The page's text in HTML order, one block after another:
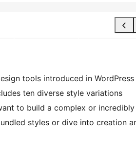
tools introduced in WordPress
ten diverse style variations
to build a complex or incredibly
styles or dive into creation